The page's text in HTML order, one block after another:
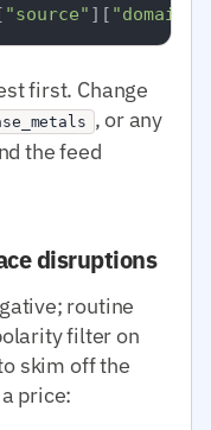
"source" ][ "domain"
first. Change
, or any
the feed
disruptions
routine
filter on
skim off the
price: